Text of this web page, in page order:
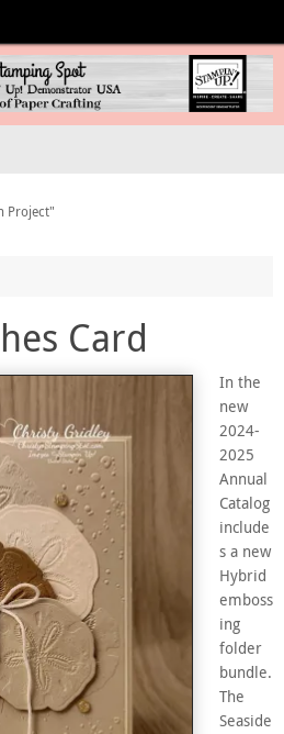
Project"
Card
In the
new
2024-
2025
Annual
Catalog
include
s a new
Hybrid
emboss
ing
folder
bundle.
The
Seaside